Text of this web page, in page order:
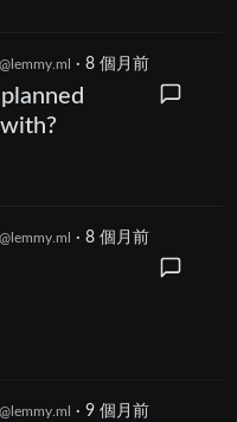
@lemmy.ml · 8 個月前
@lemmy.ml · 8 個月前
@lemmy.ml · 9 個月前